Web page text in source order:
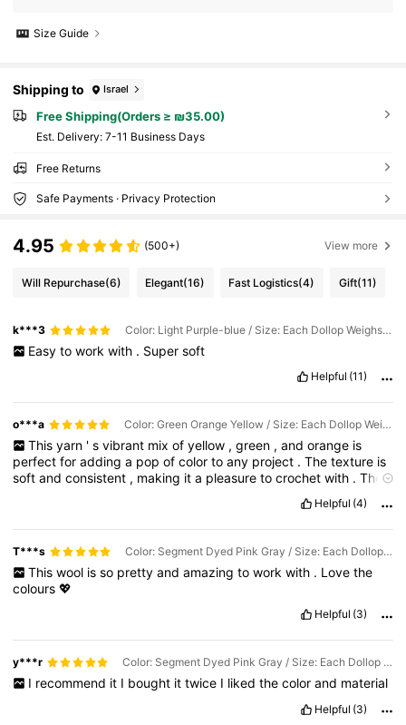
Size Guide
Shipping to Israel
Free Shipping(Orders ≥ ₪35.00)
​Est. Delivery: 7-11 Business Days
Free Returns
Safe Payments · Privacy Protection
4.95 (500+) View more
Will Repurchase(6) Elegant(16) Fast Logistics(4) Gift(11)
k***3 Color: Light Purple-blue / Size: Each Dollop Weighs Approximately 90g-100g
Easy to work with . Super soft
Helpful (11)
o***a Color: Green Orange Yellow / Size: Each Dollop Weighs Approximately 90g-100g
This yarn ' s vibrant mix of yellow , green , and orange is
perfectforaddinga popofcolortoany project .Thetexture is
softandconsistent , making ita pleasuretocrochetwith .The
Helpful (4)
T***s Color: Segment Dyed Pink Gray / Size: Each Dollop Weighs Approximately 90g-100g
This wool is so pretty and amazing to work with . Love the
colours💖
Helpful (3)
y***r Color: Segment Dyed Pink Gray / Size: Each Dollop Weighs Approximately 90g-100g
I recommend it I bought it twice I liked the color and material
Helpful (3)